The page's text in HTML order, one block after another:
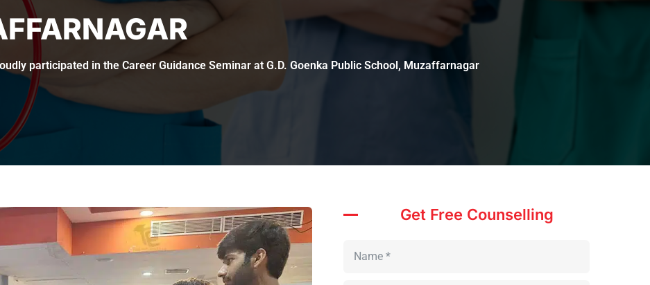
participated in the Career Guidance Seminar at G.D. Goenka Public School, Muzaffarnagar
Get Free Counselling